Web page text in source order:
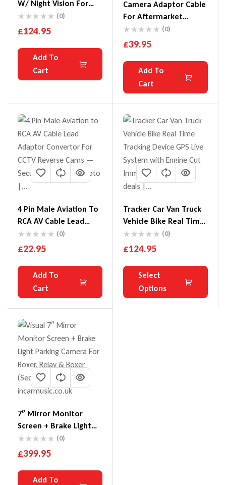
W/ Night Vision For
Cars Buses Coaches &
Minibuses
(0)
£124.95
Add To
Cart
Camera Adaptor Cable
For Aftermarket
Headunits For Nissan
Note Qashqai Navara
(0)
£39.95
Add To
Cart
4 Pin Male Aviation To
RCA AV Cable Lead
Adaptor Convertor For
CCTV Reverse Cams
(0)
£22.95
Add To
Cart
Tracker Car Van Truck
Vehicle Bike Real Time
Tracking Device GPS
Live System With
(0)
£124.95
Select
Options
7″ Mirror Monitor
Screen + Brake Light
Parking Camera For
Boxer, Relay & Boxer
(0)
£399.95
Add To